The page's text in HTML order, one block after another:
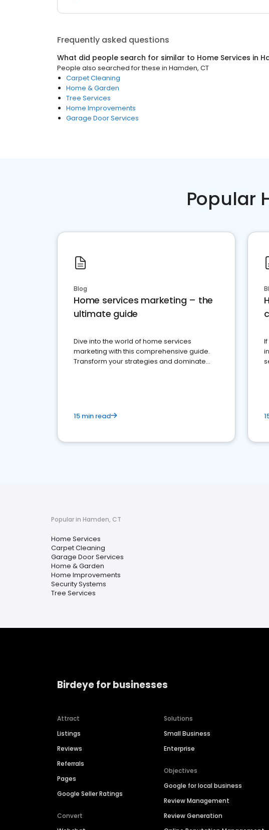
Frequently asked questions
What did people search for similar to Home Services in
People also searched for these in Hamden, CT
Carpet Cleaning
Home & Garden
Tree Services
Home Improvements
Garage Door Services
Popular
Blog
Home services marketing – the
ultimate guide
Dive into the world of home services
marketing with this comprehensive guide.
Transform your strategies and dominate
15 min read
Popular in Hamden, CT
Home Services
Carpet Cleaning
Garage Door Services
Home & Garden
Home Improvements
Security Systems
Tree Services
Birdeye for businesses
Attract
Listings
Reviews
Referrals
Pages
Google Seller Ratings
Convert
Solutions
Small Business
Enterprise
Objectives
Google for local business
Review Management
Review Generation